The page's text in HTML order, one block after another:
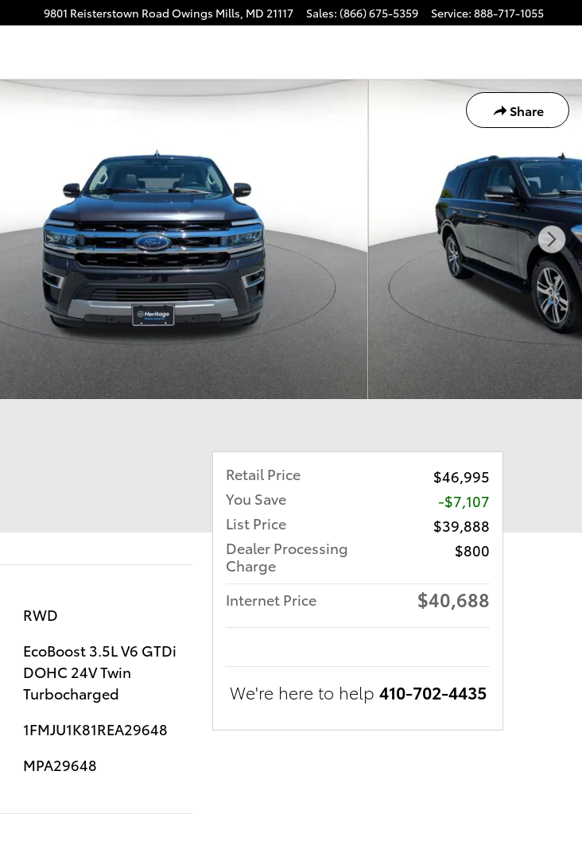
9801 Reisterstown Road Owings Mills, MD 21117 Sales: (866) 675-5359 Service: 888-717-1055
Share
RWD
EcoBoost 3.5L V6 GTDi
DOHC 24V Twin
Turbocharged
1FMJU1K81REA29648
MPA29648
Retail Price
$46,995
You Save
-$7,107
List Price
$39,888
Dealer Processing
Charge
$800
Internet Price $40,688
We're here to help 410-702-4435